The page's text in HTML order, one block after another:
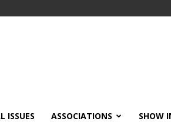
ISSUES ASSOCIATIONS SHOW